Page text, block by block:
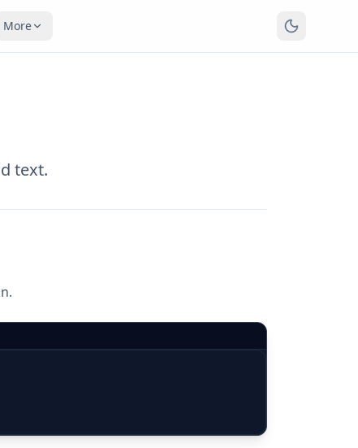
More
text.